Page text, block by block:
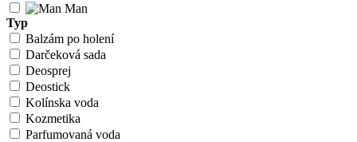
Man
Typ
Balzám po holení
Darčeková sada
Deosprej
Deostick
Kolínska voda
Kozmetika
Parfumovaná voda